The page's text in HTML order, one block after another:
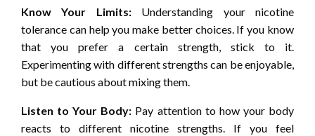
Know Your Limits:Understanding your nicotine
tolerance can help you make better choices. If you know
that you prefer a certain strength, stick to it.
Experimenting with different strengths can be enjoyable,
but be cautious about mixing them.
Listen to Your Body: Pay attention to how your body
reacts to different nicotine strengths. If you feel